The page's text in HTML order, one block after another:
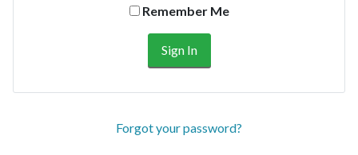
Remember Me
Forgot your password?